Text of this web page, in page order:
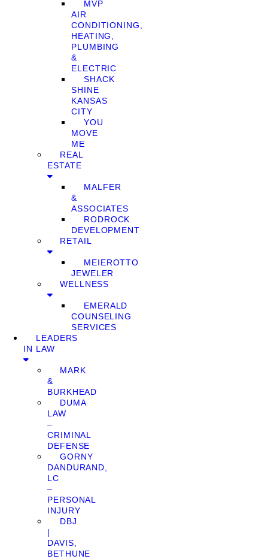
MVP
AIR
CONDITIONING,
HEATING,
PLUMBING
&
ELECTRIC
SHACK
SHINE
KANSAS
CITY
YOU
MOVE
ME
REAL
ESTATE
MALFER
&
ASSOCIATES
RODROCK
DEVELOPMENT
RETAIL
MEIEROTTO
JEWELER
WELLNESS
EMERALD
COUNSELING
SERVICES
LEADERS
IN LAW
MARK
&
BURKHEAD
DUMA
LAW
–
CRIMINAL
DEFENSE
GORNY
DANDURAND,
LC
–
PERSONAL
INJURY
DBJ
|
DAVIS,
BETHUNE